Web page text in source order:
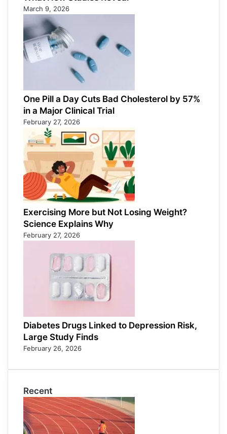
March 9, 2026
One Pill a Day Cuts Bad Cholesterol by 57%
in a Major Clinical Trial
February 27, 2026
Exercising More but Not Losing Weight?
Science Explains Why
February 27, 2026
Diabetes Drugs Linked to Depression Risk,
Large Study Finds
February 26, 2026
Recent